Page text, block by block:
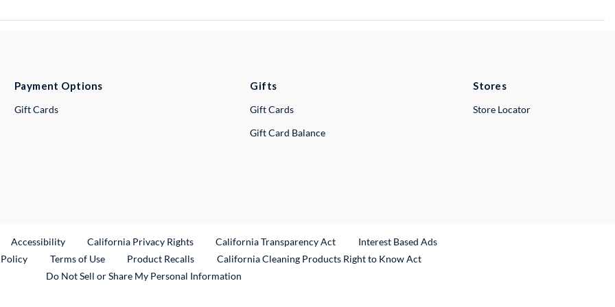
Payment Options
Gift Cards
Gifts
Gift Cards
Gift Card Balance
Stores
Store Locator
Link
Accessibility California Privacy Rights California Transparency Act
Interest Based Ads
Terms of Use Product RecallsExternal Link
California Cleaning Products Right to Know Act
Do Not Sell or Share My Personal Information